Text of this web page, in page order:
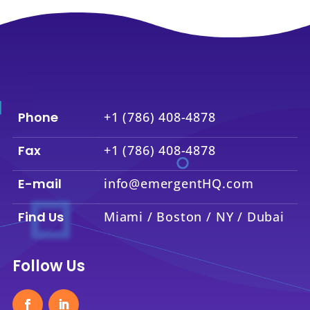
Phone +1 (786) 408-4878
Fax +1 (786) 408-4878
E-mail info@emergentHQ.com
Find Us Miami / Boston / NY / Dubai
Follow Us